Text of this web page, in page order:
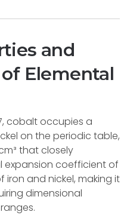
and
Elemental
cobalt occupies a
on the periodic table,
that closely
expansion coefficient of
and nickel, making it
dimensional